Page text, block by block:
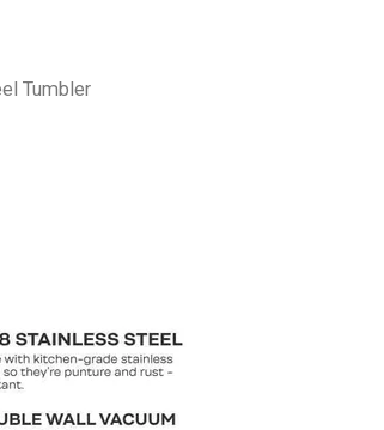
Tumbler